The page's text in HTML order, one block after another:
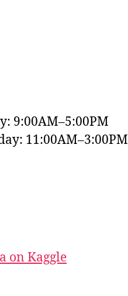
9:00AM–5:00PM
11:00AM–3:00PM
on Kaggle